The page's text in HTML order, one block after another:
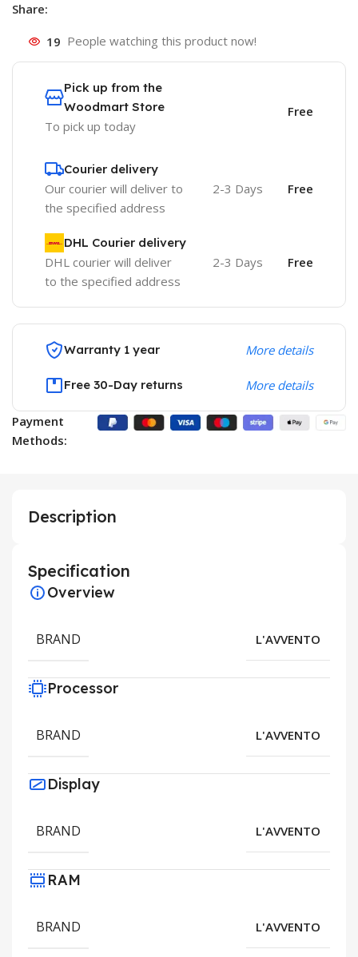
Share:
19 People watching this product now!
Pick up from the
Woodmart Store
To pick up today
Free
Courier delivery
Our courier will deliver to
the specified address
2-3 Days Free
DHL Courier delivery
DHL courier will deliver
to the specified address
2-3 Days Free
Warranty 1 year More details
Free 30-Day returns More details
Payment
Methods:
Description
Specification
Overview
BRAND L'AVVENTO
Processor
BRAND L'AVVENTO
Display
BRAND L'AVVENTO
RAM
BRAND L'AVVENTO